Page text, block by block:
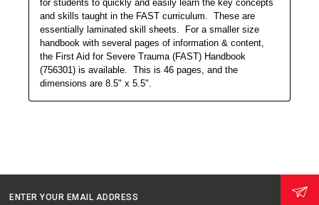
ENTER YOUR EMAIL ADDRESS